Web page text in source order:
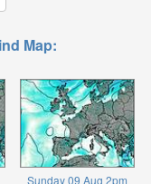
Map:
Sunday 09 Aug 2pm